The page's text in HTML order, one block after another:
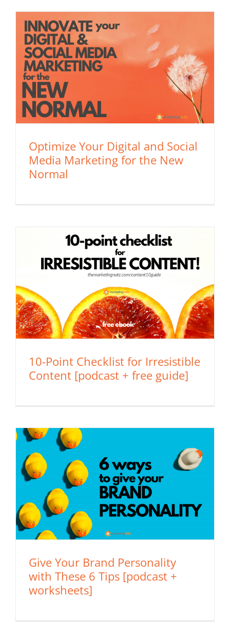
Optimize Your Digital and Social
Media Marketing for the New
Normal
10-Point Checklist for Irresistible
Content [podcast + free guide]
Give Your Brand Personality
with These 6 Tips [podcast +
worksheets]